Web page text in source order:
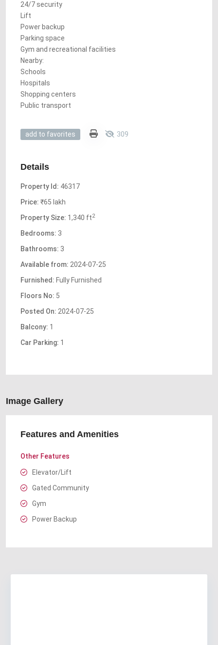
24/7 security
Lift
Power backup
Parking space
Gym and recreational facilities
Nearby:
Schools
Hospitals
Shopping centers
Public transport
add to favorites 309
Details
Property Id: 46317
Price: ₹65 lakh
Property Size: 1,340 ft2
Bedrooms: 3
Bathrooms: 3
Available from: 2024-07-25
Furnished: Fully Furnished
Floors No: 5
Posted On: 2024-07-25
Balcony: 1
Car Parking: 1
Image Gallery
Features and Amenities
Other Features
Elevator/Lift
Gated Community
Gym
Power Backup